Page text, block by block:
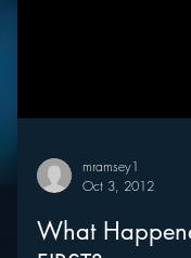
Oct 3, 2012